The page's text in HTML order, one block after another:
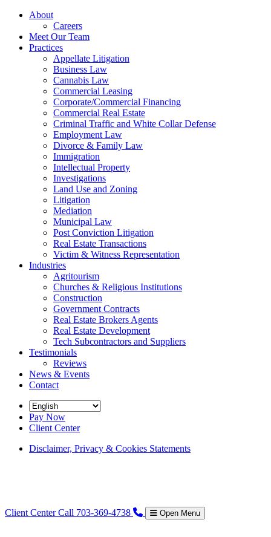
About
Careers
Meet Our Team
Practices
Appellate Litigation
Business Law
Cannabis Law
Commercial Leasing
Corporate/Commercial Financing
Commercial Real Estate
Criminal Traffic and White Collar Defense
Employment Law
Divorce & Family Law
Immigration
Intellectual Property
Investigations
Land Use and Zoning
Litigation
Mediation
Municipal Law
Post Conviction Litigation
Real Estate Transactions
Victim & Witness Representation
Industries
Agritourism
Churches & Religious Institutions
Construction
Government Contracts
Real Estate Brokers Agents
Real Estate Development
Tech Subcontractors and Suppliers
Testimonials
Reviews
News & Events
Contact
Pay Now
Client Center
Disclaimer, Privacy & Cookies Statements
Client CenterCall 703-369-4738 Open Menu